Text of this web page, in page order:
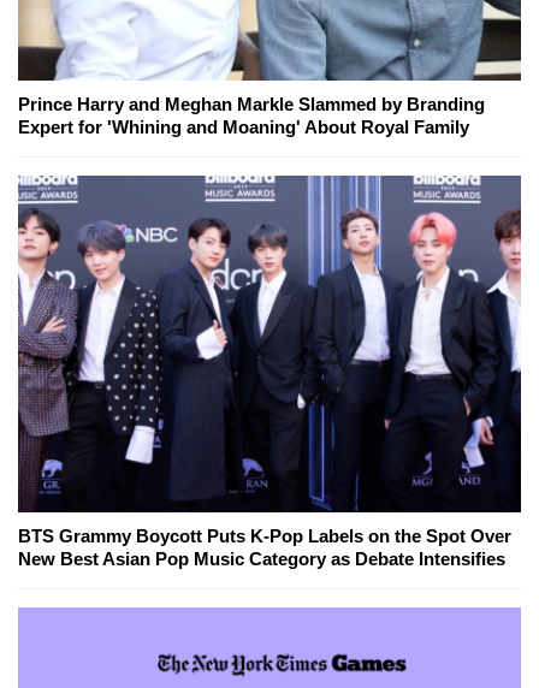
Prince Harry and Meghan Markle Slammed by Branding
Expert for 'Whining and Moaning' About Royal Family
BTS Grammy Boycott Puts K-Pop Labels on the Spot Over
New Best Asian Pop Music Category as Debate Intensifies